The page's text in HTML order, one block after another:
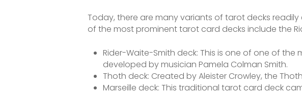
Today, there are many variants of tarot decks
of the most prominent tarot card decks include the
Rider-Waite-Smith deck: This is one of one of
developed by musician Pamela Colman Smith.
Thoth deck: Created by Aleister Crowley, the
Marseille deck: This traditional tarot card deck